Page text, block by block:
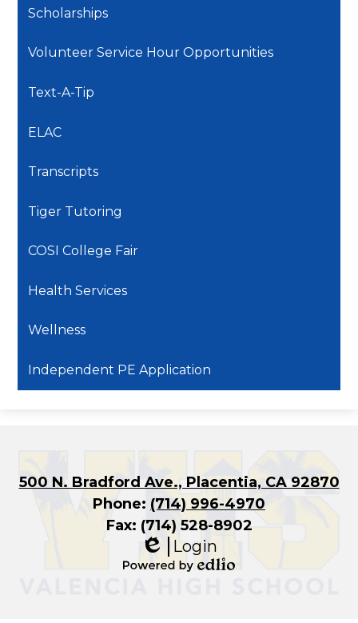
Scholarships
Volunteer Service Hour Opportunities
Text-A-Tip
ELAC
Transcripts
Tiger Tutoring
COSI College Fair
Health Services
Wellness
Independent PE Application
500 N. Bradford Ave., Placentia, CA 92870
Phone: (714) 996-4970
Fax: (714) 528-8902
Edlio
Login